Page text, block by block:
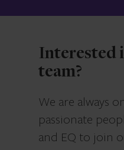
Interested
team?
We are always
passionate
and EQ to join